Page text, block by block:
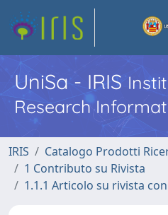
UniSa - IRIS
Research
IRIS
Catalogo Prodotti
1 Contributo su Rivista
1.1.1 Articolo su rivista